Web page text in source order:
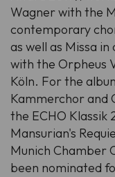
Wagner with the
contemporary
as well as Missa
with the Orpheus
Köln. For the
Kammerchor and
the ECHO Klassik
Mansurian's
Munich Chamber
been nominated